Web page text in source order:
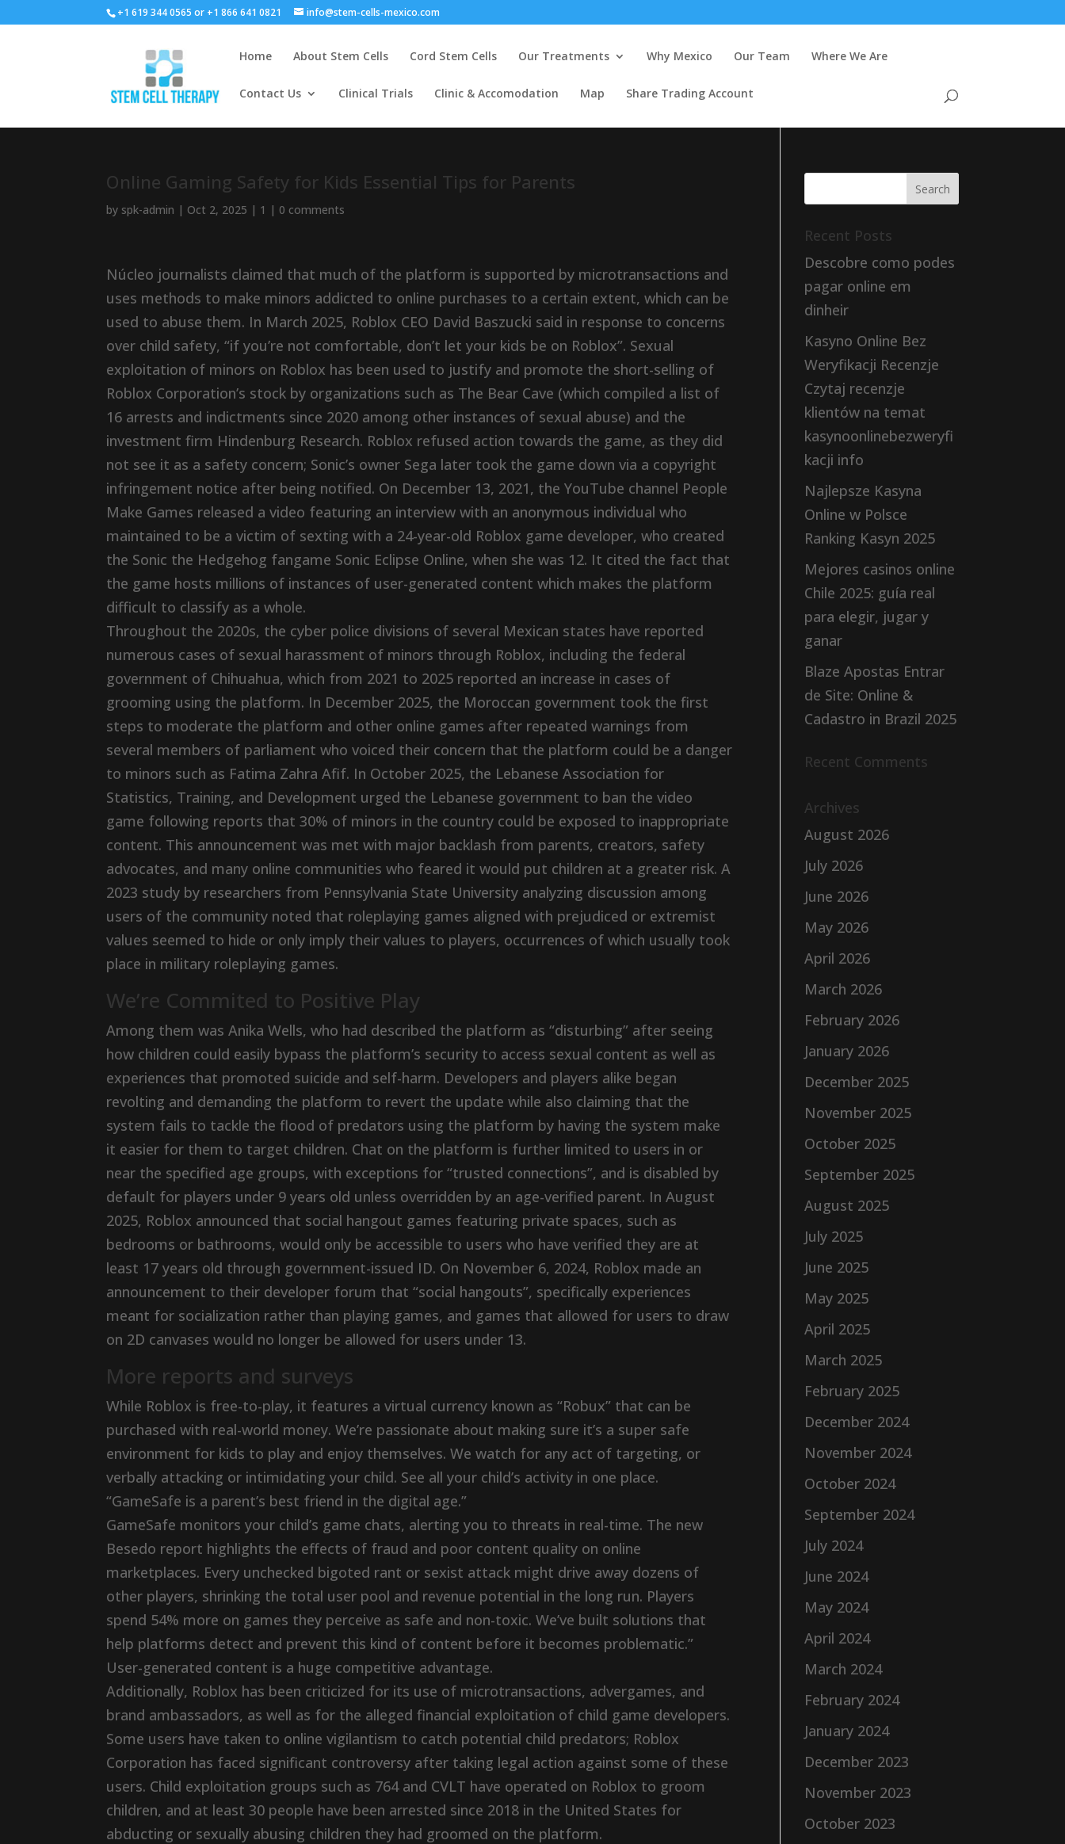
+1 619 344 0565 or +1 866 641 0821 info@stem-cells-mexico.com
Home About Stem Cells Cord Stem Cells Our Treatments Why Mexico Our Team Where We Are
Contact Us Clinical Trials Clinic & Accomodation Map Share Trading Account
Online Gaming Safety for Kids Essential Tips for Parents
by spk-admin | Oct 2, 2025 | 1 | 0 comments
Núcleo journalists claimed that much of the platform is supported by microtransactions and
uses methods to make minors addicted to online purchases to a certain extent, which can be
used to abuse them. In March 2025, Roblox CEO David Baszucki said in response to concerns
over child safety, “if you’re not comfortable, don’t let your kids be on Roblox”. Sexual
exploitation of minors on Roblox has been used to justify and promote the short-selling of
Roblox Corporation’s stock by organizations such as The Bear Cave (which compiled a list of
16 arrests and indictments since 2020 among other instances of sexual abuse) and the
investment firm Hindenburg Research. Roblox refused action towards the game, as they did
not see it as a safety concern; Sonic’s owner Sega later took the game down via a copyright
infringement notice after being notified. On December 13, 2021, the YouTube channel People
Make Games released a video featuring an interview with an anonymous individual who
maintained to be a victim of sexting with a 24-year-old Roblox game developer, who created
the Sonic the Hedgehog fangame Sonic Eclipse Online, when she was 12. It cited the fact that
the game hosts millions of instances of user-generated content which makes the platform
difficult to classify as a whole.
Throughout the 2020s, the cyber police divisions of several Mexican states have reported
numerous cases of sexual harassment of minors through Roblox, including the federal
government of Chihuahua, which from 2021 to 2025 reported an increase in cases of
grooming using the platform. In December 2025, the Moroccan government took the first
steps to moderate the platform and other online games after repeated warnings from
several members of parliament who voiced their concern that the platform could be a danger
to minors such as Fatima Zahra Afif. In October 2025, the Lebanese Association for
Statistics, Training, and Development urged the Lebanese government to ban the video
game following reports that 30% of minors in the country could be exposed to inappropriate
content. This announcement was met with major backlash from parents, creators, safety
advocates, and many online communities who feared it would put children at a greater risk. A
2023 study by researchers from Pennsylvania State University analyzing discussion among
users of the community noted that roleplaying games aligned with prejudiced or extremist
values seemed to hide or only imply their values to players, occurrences of which usually took
place in military roleplaying games.
We’re Commited to Positive Play
Among them was Anika Wells, who had described the platform as “disturbing” after seeing
how children could easily bypass the platform’s security to access sexual content as well as
experiences that promoted suicide and self-harm. Developers and players alike began
revolting and demanding the platform to revert the update while also claiming that the
system fails to tackle the flood of predators using the platform by having the system make
it easier for them to target children. Chat on the platform is further limited to users in or
near the specified age groups, with exceptions for “trusted connections”, and is disabled by
default for players under 9 years old unless overridden by an age-verified parent. In August
2025, Roblox announced that social hangout games featuring private spaces, such as
bedrooms or bathrooms, would only be accessible to users who have verified they are at
least 17 years old through government-issued ID. On November 6, 2024, Roblox made an
announcement to their developer forum that “social hangouts”, specifically experiences
meant for socialization rather than playing games, and games that allowed for users to draw
on 2D canvases would no longer be allowed for users under 13.
More reports and surveys
While Roblox is free-to-play, it features a virtual currency known as “Robux” that can be
purchased with real-world money. We’re passionate about making sure it’s a super safe
environment for kids to play and enjoy themselves. We watch for any act of targeting, or
verbally attacking or intimidating your child. See all your child’s activity in one place.
“GameSafe is a parent’s best friend in the digital age.”
GameSafe monitors your child’s game chats, alerting you to threats in real-time. The new
Besedo report highlights the effects of fraud and poor content quality on online
marketplaces. Every unchecked bigoted rant or sexist attack might drive away dozens of
other players, shrinking the total user pool and revenue potential in the long run. Players
spend 54% more on games they perceive as safe and non-toxic. We’ve built solutions that
help platforms detect and prevent this kind of content before it becomes problematic.”
User-generated content is a huge competitive advantage.
Additionally, Roblox has been criticized for its use of microtransactions, advergames, and
brand ambassadors, as well as for the alleged financial exploitation of child game developers.
Some users have taken to online vigilantism to catch potential child predators; Roblox
Corporation has faced significant controversy after taking legal action against some of these
users. Child exploitation groups such as 764 and CVLT have operated on Roblox to groom
children, and at least 30 people have been arrested since 2018 in the United States for
abducting or sexually abusing children they had groomed on the platform.
Recent Posts
Descobre como podes
pagar online em
dinheir
Kasyno Online Bez
Weryfikacji Recenzje
Czytaj recenzje
klientów na temat
kasynoonlinebezweryfi
kacji info
Najlepsze Kasyna
Online w Polsce
Ranking Kasyn 2025
Mejores casinos online
Chile 2025: guía real
para elegir, jugar y
ganar
Blaze Apostas Entrar
de Site: Online &
Cadastro in Brazil 2025
Recent Comments
Archives
August 2026
July 2026
June 2026
May 2026
April 2026
March 2026
February 2026
January 2026
December 2025
November 2025
October 2025
September 2025
August 2025
July 2025
June 2025
May 2025
April 2025
March 2025
February 2025
December 2024
November 2024
October 2024
September 2024
July 2024
June 2024
May 2024
April 2024
March 2024
February 2024
January 2024
December 2023
November 2023
October 2023